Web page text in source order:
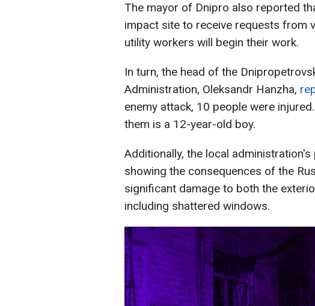
The mayor of Dnipro also reported
impact site to receive requests from
utility workers will begin their work.
In turn, the head of the
Administration, Oleksandr Hanzha,
enemy attack, 10 people were
them is a 12-year-old boy.
Additionally, the local
showing the consequences of the
significant damage to both the
including shattered windows.